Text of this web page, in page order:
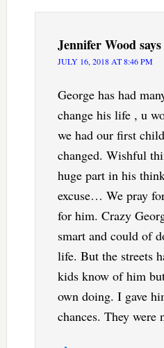
Jennifer Woodsays
JULY 16, 2018 AT 8:46 PM
George has had
change his life , u
we had our first
changed. Wishful
huge part in his
excuse… We pray
for him. Crazy
smart and could of
life. But the streets
kids know of him
own doing. I gave
chances. They were